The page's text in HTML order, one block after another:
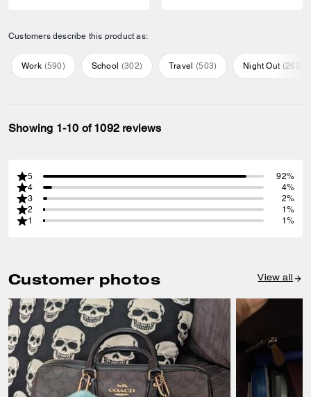
Customers describe this product as:
Work (590) School (302) Travel (503) Night Out (263
Showing 1-10 of 1092 reviews
5
92%
4
4%
3
2%
2
1%
1
1%
Customer photos View all